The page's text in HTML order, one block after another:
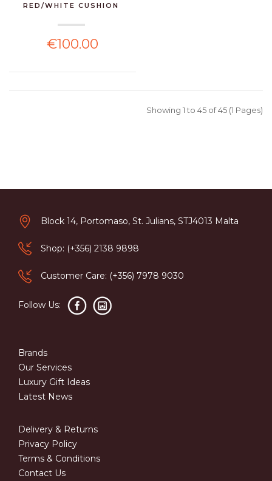
RED/WHITE CUSHION
€100.00
Showing 1 to 45 of 45 (1 Pages)
Block 14, Portomaso, St. Julians, STJ4013 Malta
Shop: (+356) 2138 9898
Customer Care: (+356) 7978 9030
Follow Us:
Brands
Our Services
Luxury Gift Ideas
Latest News
Delivery & Returns
Privacy Policy
Terms & Conditions
Contact Us